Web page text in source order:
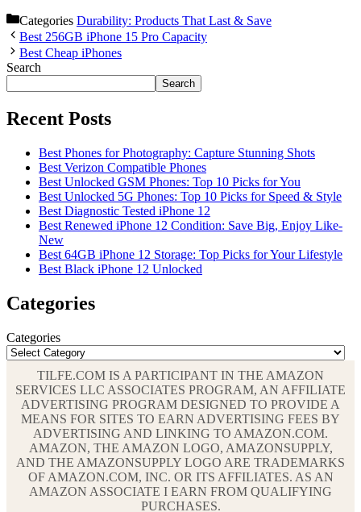
Categories Durability: Products That Last & Save
Best 256GB iPhone 15 Pro Capacity
Best Cheap iPhones
Search
Search
Recent Posts
Best Phones for Photography: Capture Stunning Shots
Best Verizon Compatible Phones
Best Unlocked GSM Phones: Top 10 Picks for You
Best Unlocked 5G Phones: Top 10 Picks for Speed & Style
Best Diagnostic Tested iPhone 12
Best Renewed iPhone 12 Condition: Save Big, Enjoy Like-
New
Best 64GB iPhone 12 Storage: Top Picks for Your Lifestyle
Best Black iPhone 12 Unlocked
Categories
Categories
TILFE.COM IS A PARTICIPANT IN THE AMAZON
SERVICES LLC ASSOCIATES PROGRAM, AN AFFILIATE
ADVERTISING PROGRAM DESIGNED TO PROVIDE A
MEANS FOR SITES TO EARN ADVERTISING FEES BY
ADVERTISING AND LINKING TO AMAZON.COM.
AMAZON, THE AMAZON LOGO, AMAZONSUPPLY,
AND THE AMAZONSUPPLY LOGO ARE TRADEMARKS
OF AMAZON.COM, INC. OR ITS AFFILIATES. AS AN
AMAZON ASSOCIATE I EARN FROM QUALIFYING
PURCHASES.